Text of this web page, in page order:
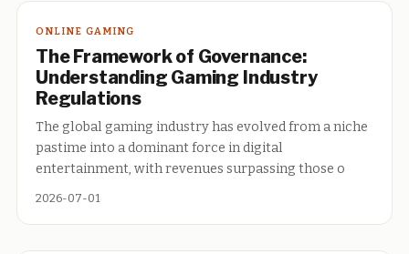
ONLINE GAMING
The Framework of Governance:
Understanding Gaming Industry
Regulations
The global gaming industry has evolved from a niche
pastime into a dominant force in digital
entertainment, with revenues surpassing those o
2026-07-01